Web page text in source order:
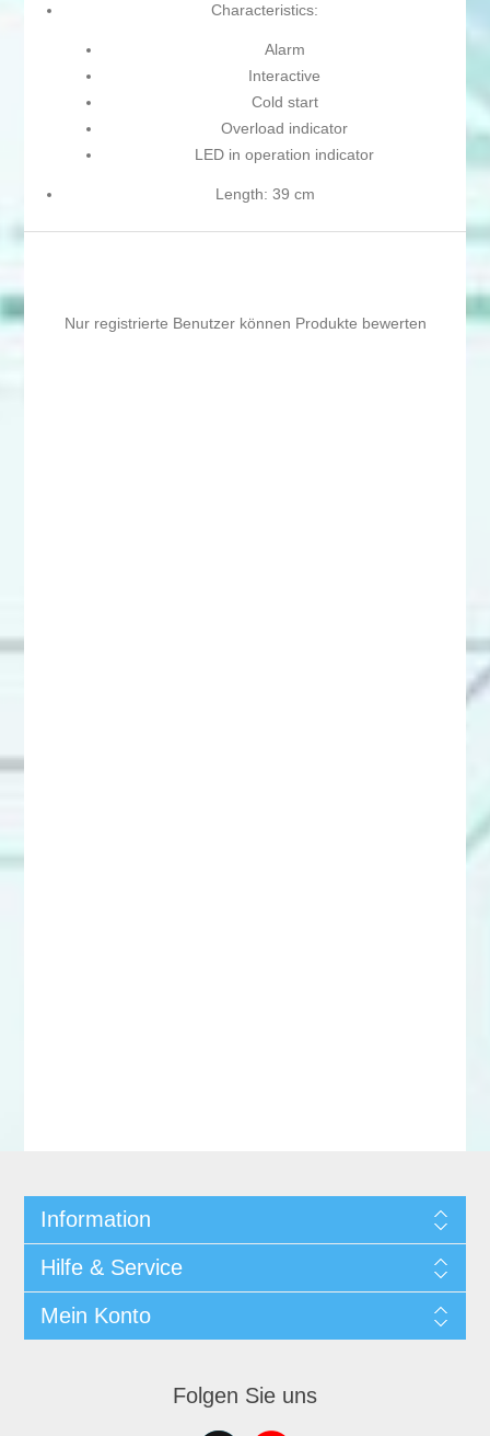
Characteristics:
Alarm
Interactive
Cold start
Overload indicator
LED in operation indicator
Length: 39 cm
Nur registrierte Benutzer können Produkte bewerten
Information
Hilfe & Service
Mein Konto
Folgen Sie uns